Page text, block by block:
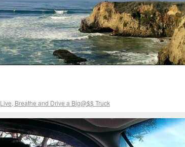
Live, Breathe and Drive a Big@$$ Truck